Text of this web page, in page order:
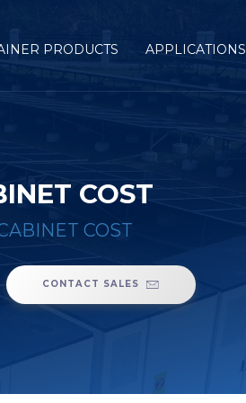
PRODUCTS APPLICATIONS
COST
COST
CONTACT SALES